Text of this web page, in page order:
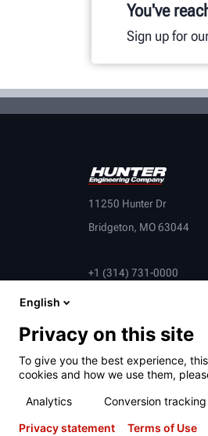
You've
Sign up for
11250 Hunter Dr
Bridgeton, MO 63044
+1 (314) 731-0000
Terms of Use Privacy Statement
English
Privacy on this site
To give you the best experience,
cookies and how we use them,
Analytics
Conversion tracking
Privacy statement Terms of Use